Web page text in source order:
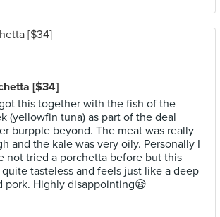
[$34]
this together with the fish of the
(yellowfin tuna) as part of the deal
burpple beyond. The meat was really
and the kale was very oily. Personally I
not tried a porchetta before but this
quite tasteless and feels just like a deep
pork. Highly disappointing😪